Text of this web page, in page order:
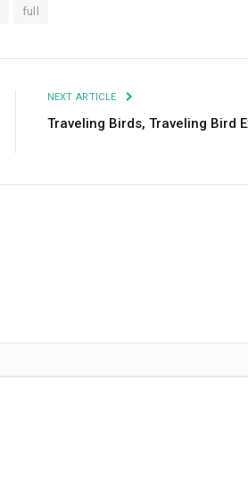
full
NEXT ARTICLE
Traveling Birds, Traveling Bird